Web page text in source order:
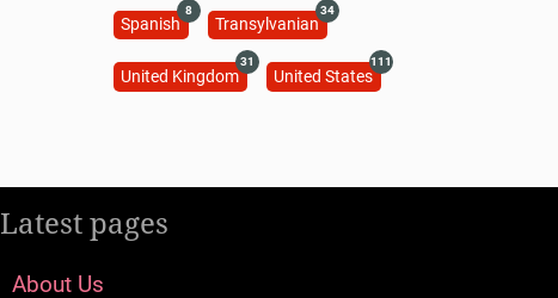
Spanish
8
Transylvanian
34
United Kingdom
31
United States
111
Latest pages
About Us